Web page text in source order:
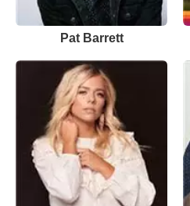
Pat Barrett